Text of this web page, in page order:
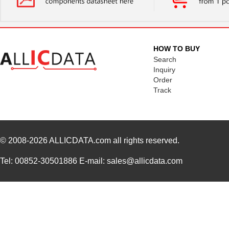
HOW TO BUY
Search
Inquiry
Order
Track
© 2008-2026ALLICDATA.com all rights reserved.
Tel: 00852-30501886 E-mail: sales@allicdata.com